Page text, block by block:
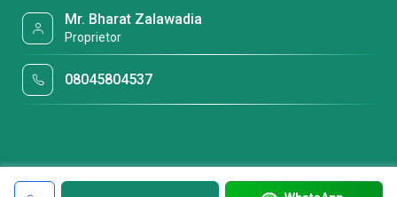
Mr. Bharat Zalawadia
Proprietor
08045804537